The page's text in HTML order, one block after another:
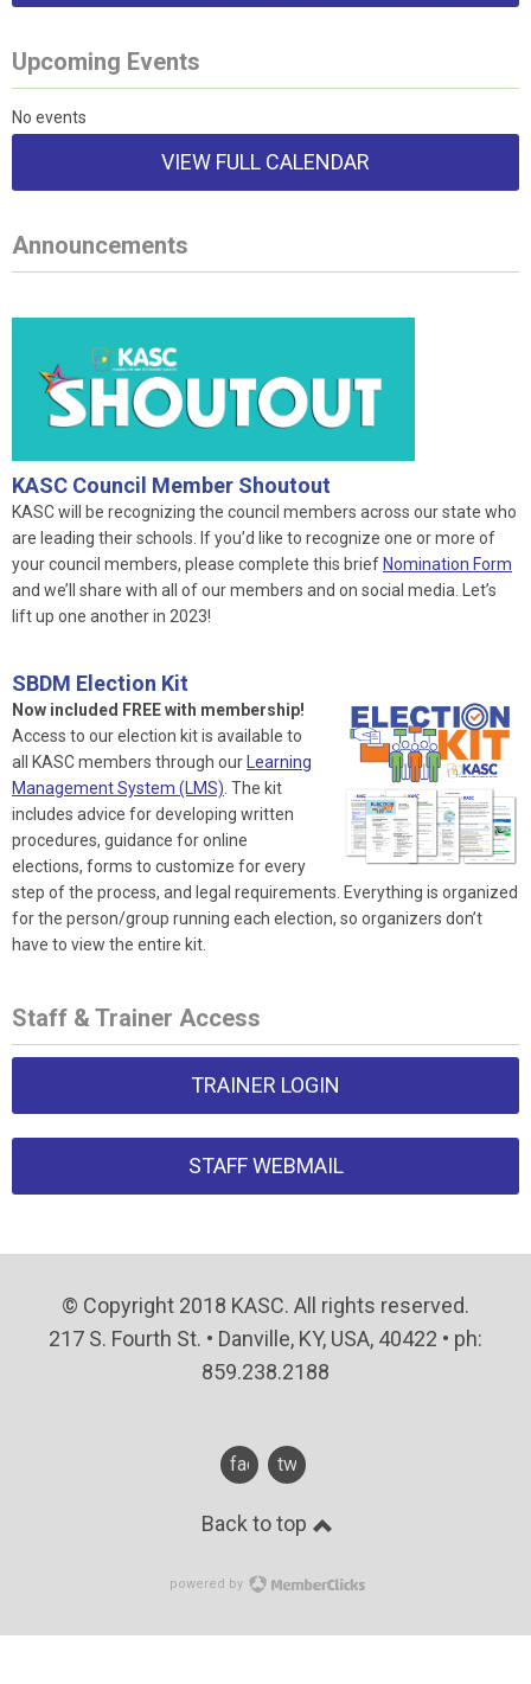
Upcoming Events
No events
VIEW FULL CALENDAR
Announcements
KASC Council Member Shoutout
KASC will be recognizing the council members across our state who
are leading their schools. If you’d like to recognize one or more of
your council members, please complete this brief Nomination Form
and we’ll share with all of our members and on social media. Let’s
lift up one another in 2023!
SBDM Election Kit
Now included FREE with membership!
Access to our election kit is available to
all KASC members through our Learning
Management System (LMS). The kit
includes advice for developing written
procedures, guidance for online
elections, forms to customize for every
step of the process, and legal requirements. Everything is organized
for the person/group running each election, so organizers don’t
have to view the entire kit.
Staff & Trainer Access
TRAINER LOGIN
STAFF WEBMAIL
© Copyright 2018 KASC. All rights reserved.
217 S. Fourth St. • Danville, KY, USA, 40422 • ph:
859.238.2188
facebook
twitter
Back to top
powered by